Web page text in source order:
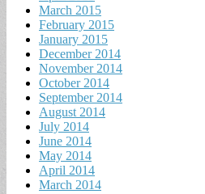
March 2015
February 2015
January 2015
December 2014
November 2014
October 2014
September 2014
August 2014
July 2014
June 2014
May 2014
April 2014
March 2014